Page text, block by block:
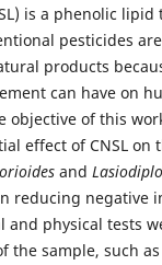
is a phenolic
pesticides
products
can have on
objective of this
effect of CNSL on
and
reducing negative
and physical tests
the sample, such